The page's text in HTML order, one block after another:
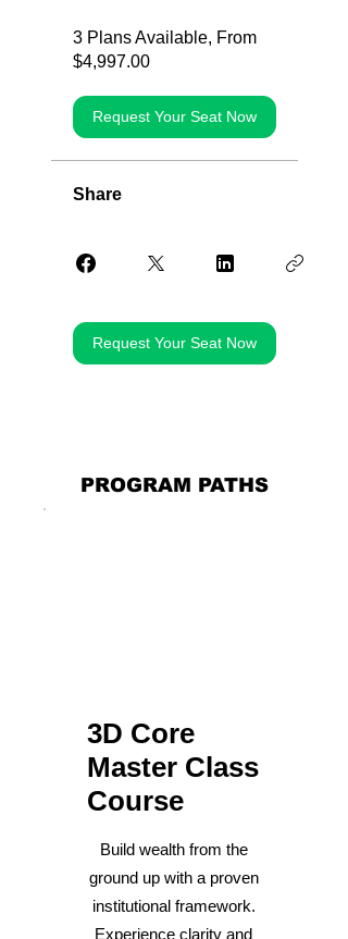
3 Plans Available, From
$4,997.00
Request Your Seat Now
Share
Request Your Seat Now
PROGRAM PATHS
3D Core
Master Class
Course
Build wealth from the
ground up with a proven
institutional framework.
Experience clarity and